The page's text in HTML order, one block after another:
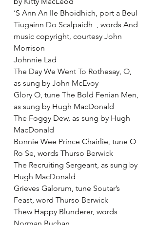
‘S Ann An Ile Bhoidhich, port a Beul
Tiugainn Do Scalpaidh  , words And
music copyright, courtesy John
Morrison
Johnnie Lad
The Day We Went To Rothesay, O,
as sung by John McEvoy
Glory O, tune The Bold Fenian Men,
as sung by Hugh MacDonald
The Foggy Dew, as sung by Hugh
MacDonald
Bonnie Wee Prince Chairlie, tune O
Ro Se, words Thurso Berwick
The Recruiting Sergeant, as sung by
Hugh MacDonald
Grieves Galorum, tune Soutar’s
Feast, word Thurso Berwick
Thew Happy Blunderer, words